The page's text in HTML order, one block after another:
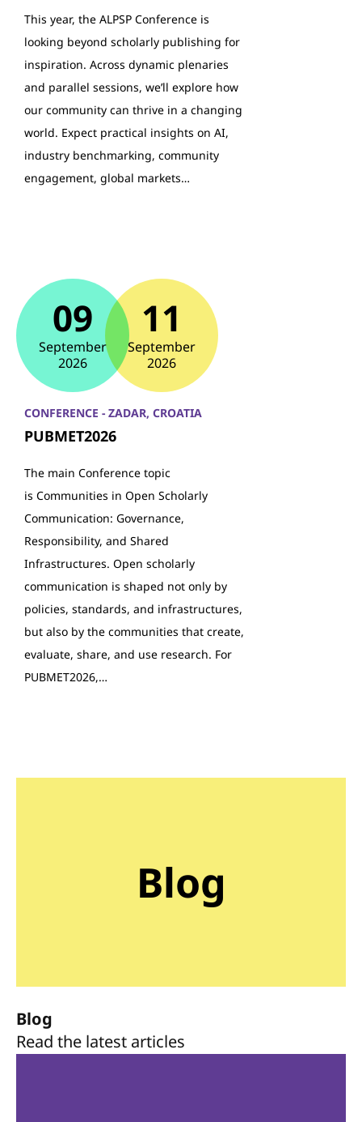
This year, the ALPSP Conference is
looking beyond scholarly publishing for
inspiration. Across dynamic plenaries
and parallel sessions, we’ll explore how
our community can thrive in a changing
world. Expect practical insights on AI,
industry benchmarking, community
engagement, global markets…
09
September
2026
11
September
2026
CONFERENCE - ZADAR, CROATIA
PUBMET2026
The main Conference topic
is Communities in Open Scholarly
Communication: Governance,
Responsibility, and Shared
Infrastructures. Open scholarly
communication is shaped not only by
policies, standards, and infrastructures,
but also by the communities that create,
evaluate, share, and use research. For
PUBMET2026,…
Blog
Blog
Read the latest articles